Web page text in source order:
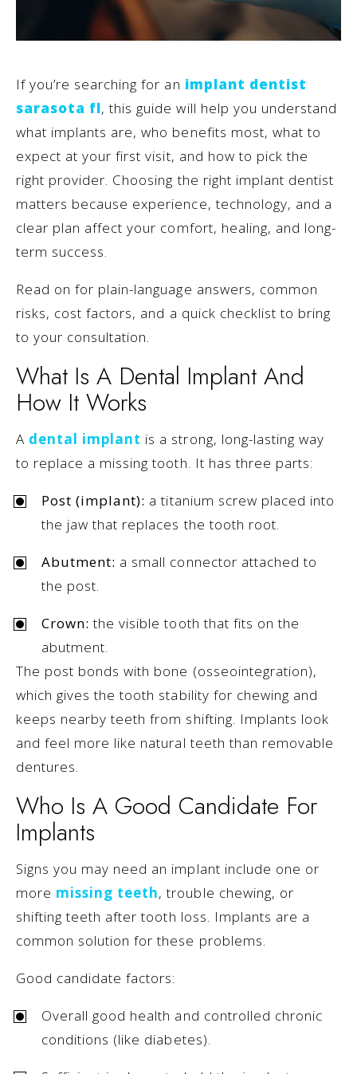
If you’re searching for an implant dentist
sarasota fl, this guide will help you understand
what implants are, who benefits most, what to
expect at your first visit, and how to pick the
right provider. Choosing the right implant dentist
matters because experience, technology, and a
clear plan affect your comfort, healing, and long-
term success.
Read on for plain-language answers, common
risks, cost factors, and a quick checklist to bring
to your consultation.
What Is A Dental Implant And
How It Works
A dental implant is a strong, long-lasting way
to replace a missing tooth. It has three parts:
Post (implant): a titanium screw placed into
the jaw that replaces the tooth root.
Abutment: a small connector attached to
the post.
Crown: the visible tooth that fits on the
abutment.
The post bonds with bone (osseointegration),
which gives the tooth stability for chewing and
keeps nearby teeth from shifting. Implants look
and feel more like natural teeth than removable
dentures.
Who Is A Good Candidate For
Implants
Signs you may need an implant include one or
more missing teeth, trouble chewing, or
shifting teeth after tooth loss. Implants are a
common solution for these problems.
Good candidate factors:
Overall good health and controlled chronic
conditions (like diabetes).